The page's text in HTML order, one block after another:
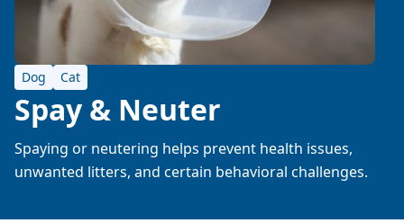
Dog Cat
Spay & Neuter
Spaying or neutering helps prevent health issues,
unwanted litters, and certain behavioral challenges.